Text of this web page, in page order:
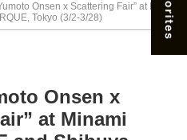
Onsen x Scattering Fair” at Min
Tokyo (3/2-3/28)
Onsen x
at Minami